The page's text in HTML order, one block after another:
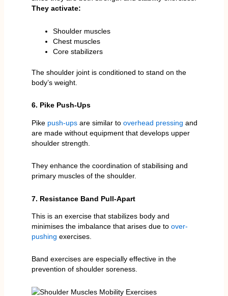
They activate:
Shoulder muscles
Chest muscles
Core stabilizers
The shoulder joint is conditioned to stand on the
body’s weight.
6. Pike Push-Ups
Pike push-upsare similar to overhead pressing and
are made without equipment that develops upper
shoulder strength.
They enhance the coordination of stabilising and
primary muscles of the shoulder.
7. Resistance Band Pull-Apart
This is an exercise that stabilizes body and
minimises the imbalance that arises due to over-
pushing exercises.
Band exercises are especially effective in the
prevention of shoulder soreness.